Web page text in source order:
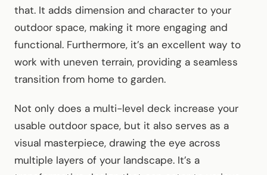
that. It adds dimension and character to your
outdoor space, making it more engaging and
functional. Furthermore, it’s an excellent way to
work with uneven terrain, providing a seamless
transition from home to garden.
Not only does a multi-level deck increase your
usable outdoor space, but it also serves as a
visual masterpiece, drawing the eye across
multiple layers of your landscape. It’s a